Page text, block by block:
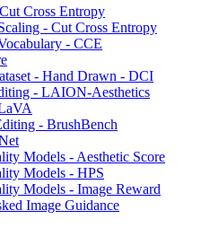
Cross Entropy
- Cut Cross Entropy
- CCE
- Hand Drawn - DCI
- LAION-Aesthetics
- BrushBench
Models - Aesthetic Score
Models - HPS
Models - Image Reward
Image Guidance